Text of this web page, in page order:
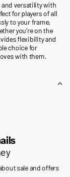
and versatility with
for players of all
to your frame,
you're on the
flexibility and
choice for
with them.
sale and offers